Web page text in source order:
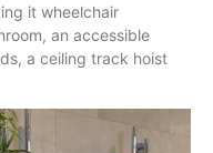
it wheelchair
an accessible
a ceiling track hoist